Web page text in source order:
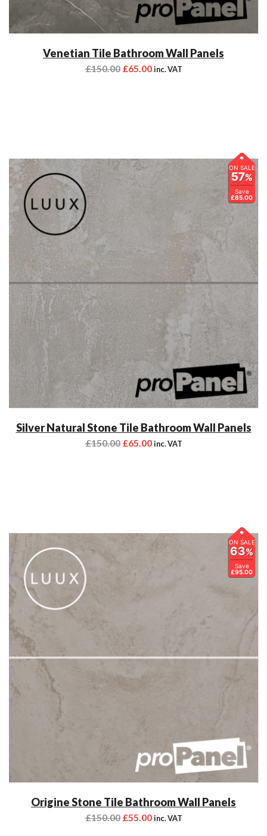
Venetian Tile Bathroom Wall Panels
£150.00 £65.00 inc. VAT
ON SALE
57%
Save
£85.00
Silver Natural Stone Tile Bathroom Wall Panels
£150.00 £65.00 inc. VAT
ON SALE
63%
Save
£95.00
Origine Stone Tile Bathroom Wall Panels
£150.00 £55.00 inc. VAT